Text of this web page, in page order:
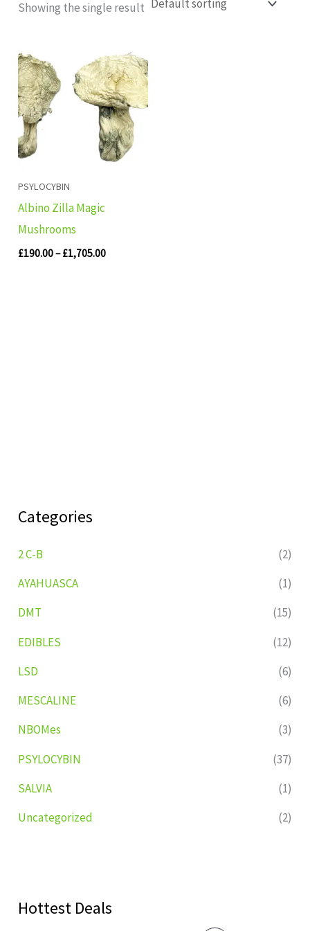
Categories
2 C-B
(2)
AYAHUASCA
(1)
DMT
(15)
EDIBLES
(12)
LSD
(6)
MESCALINE
(6)
NBOMes
(3)
PSYLOCYBIN
(37)
SALVIA
(1)
Uncategorized
(2)
Hottest Deals
Showing the single result
PSYLOCYBIN
Albino Zilla Magic
Mushrooms
£190.00– £1,705.00
range:
£190.00
through
£1,705.00